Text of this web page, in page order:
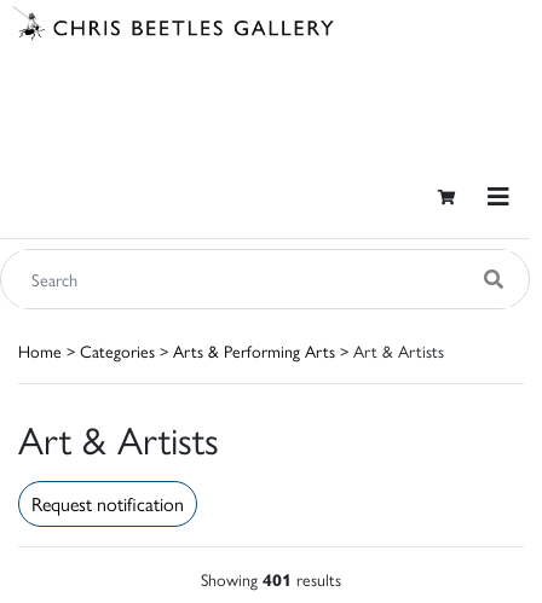
Home > Categories > Arts & Performing Arts > Art & Artists
Art & Artists
Request notification
Showing 401 results